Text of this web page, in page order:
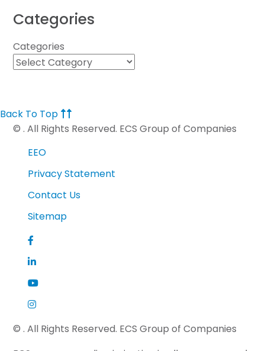
Categories
Categories
Back To Top
© . All Rights Reserved. ECS Group of Companies
EEO
Privacy Statement
Contact Us
Sitemap
© . All Rights Reserved. ECS Group of Companies